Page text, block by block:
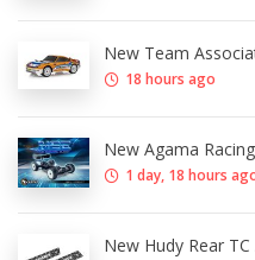
New Team
18 hours ago
New Agama
1 day, 18 hours
New Hudy Rear